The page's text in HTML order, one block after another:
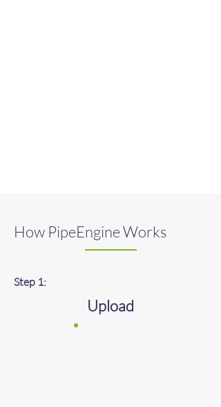
How PipeEngine Works
Step 1:
​Upload